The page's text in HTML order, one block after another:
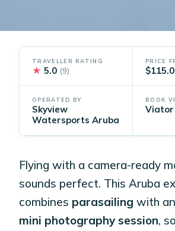
TRAVELLER RATING
★ 5.0 (9)
PRICE
OPERATED BY
Skyview
Watersports Aruba
BOOK
Viator
Flying with a camera-ready
sounds perfect. This Aruba
combines parasailing with
mini photography session,